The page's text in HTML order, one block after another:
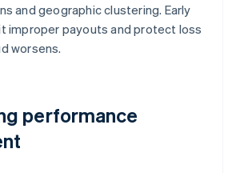
and geographic clustering. Early
improper payouts and protect loss
worsens.
performance